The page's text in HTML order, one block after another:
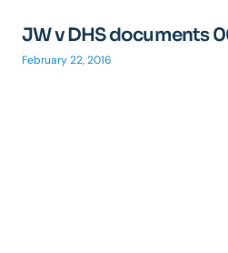
JW v DHS documents
February 22, 2016